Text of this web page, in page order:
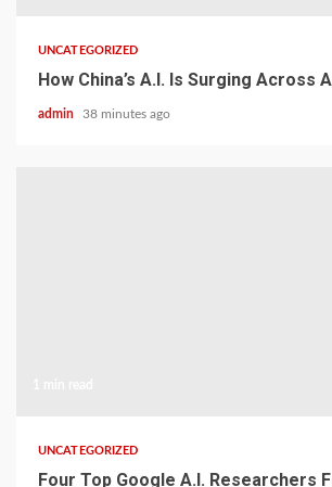
UNCATEGORIZED
How China’s A.I. Is Surging Across
admin 38 minutes ago
UNCATEGORIZED
Four Top Google A.I. Researchers